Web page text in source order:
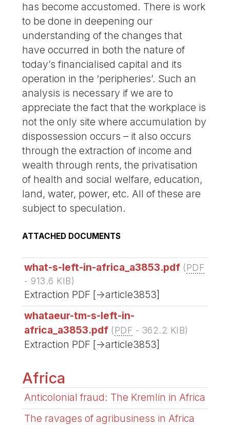
has become accustomed. There is work
to be done in deepening our
understanding of the changes that
have occurred in both the nature of
today’s financialised capital and its
operation in the ‘peripheries’. Such an
analysis is necessary if we are to
appreciate the fact that the workplace is
not the only site where accumulation by
dispossession occurs – it also occurs
through the extraction of income and
wealth through rents, the privatisation
of health and social welfare, education,
land, water, power, etc. All of these are
subject to speculation.
ATTACHED DOCUMENTS
what-s-left-in-africa_a3853.pdf (PDF
- 913.6 KIB)
Extraction PDF [->article3853]
whataeur-tm-s-left-in-
africa_a3853.pdf (PDF - 362.2 KIB)
Extraction PDF [->article3853]
Africa
Anticolonial fraud: The Kremlin in Africa
The ravages of agribusiness in Africa